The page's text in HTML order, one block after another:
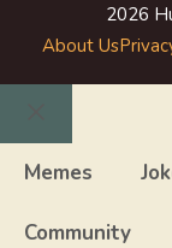
2026
About Us
Close
Memes
Community